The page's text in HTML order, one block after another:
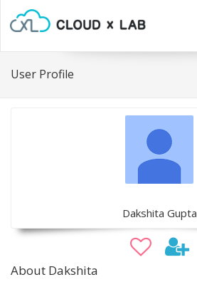
User Profile
Dakshita Gupta
About Dakshita